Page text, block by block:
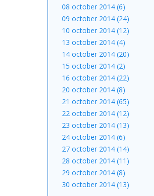
08 october 2014 (6)
09 october 2014 (24)
10 october 2014 (12)
13 october 2014 (4)
14 october 2014 (20)
15 october 2014 (2)
16 october 2014 (22)
20 october 2014 (8)
21 october 2014 (65)
22 october 2014 (12)
23 october 2014 (13)
24 october 2014 (6)
27 october 2014 (14)
28 october 2014 (11)
29 october 2014 (8)
30 october 2014 (13)